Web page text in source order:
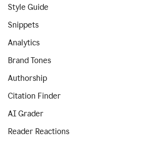
Style Guide
Snippets
Analytics
Brand Tones
Authorship
Citation Finder
AI Grader
Reader Reactions